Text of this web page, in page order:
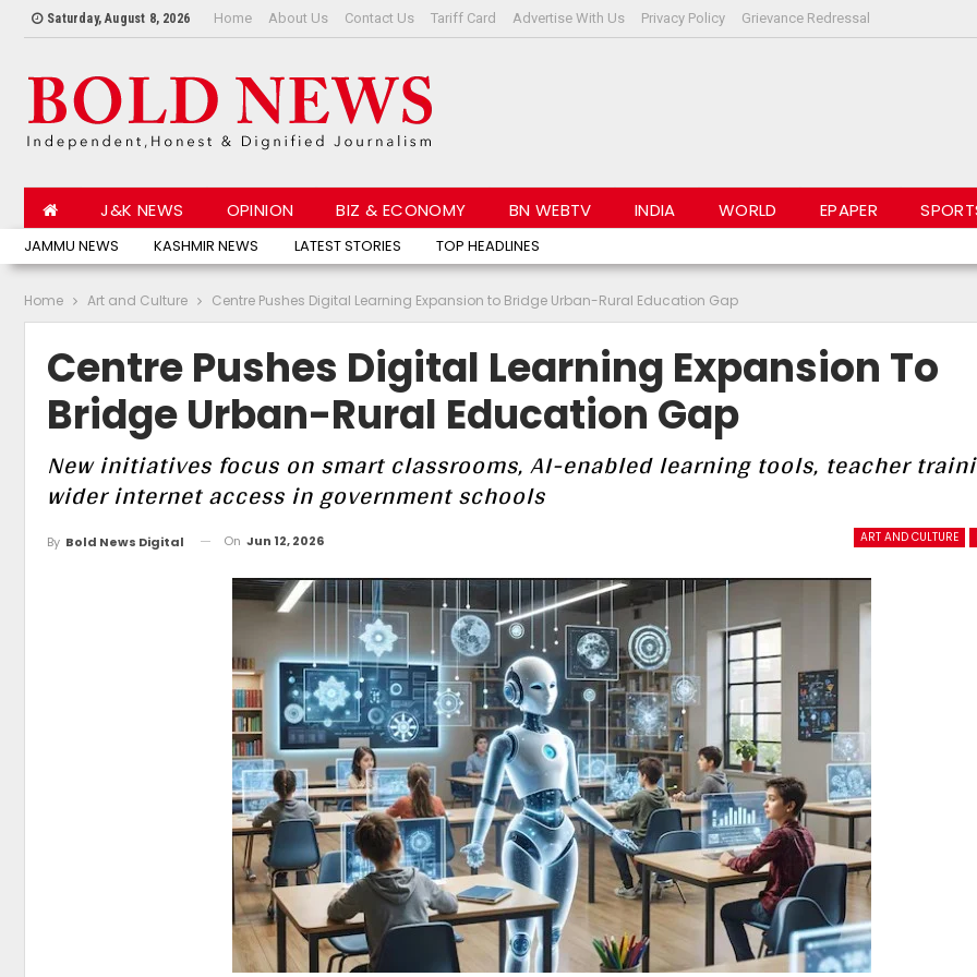
Saturday, August 8, 2026 Home About Us Contact Us Tariff Card Advertise With Us Privacy Policy Grievance Redressal
JAMMU NEWS KASHMIR NEWS LATEST STORIES TOP HEADLINES
J&K NEWS OPINION BIZ & ECONOMY BN WEBTV INDIA WORLD EPAPER
Home Art and Culture Centre Pushes Digital Learning Expansion to Bridge Urban-Rural Education Gap
Centre Pushes Digital Learning Expansion To
Bridge Urban-Rural Education Gap
New initiatives focus on smart classrooms, AI-enabled learning tools, teacher
wider internet access in government schools
ART AND CULTURE
By Bold News Digital On Jun 12, 2026